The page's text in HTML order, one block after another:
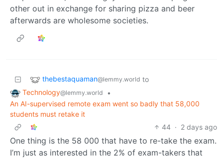
other out in exchange for sharing pizza and beer
afterwards are wholesome societies.
thebestaquaman@lemmy.world to
Technology@lemmy.world
•
An AI-supervised remote exam went so badly that 58,000
students must retake it
44 · 2 days ago
One thing is the 58 000 that have to re-take the exam.
I’m just as interested in the 2% of exam-takers that